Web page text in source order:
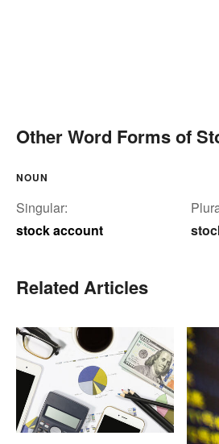
Other Word Forms of
NOUN
Singular:
stock account
Related Articles